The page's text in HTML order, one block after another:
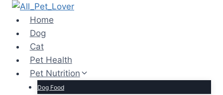
Skip
content
Home
Dog
Cat
Pet Health
Pet Nutrition
Dog Food